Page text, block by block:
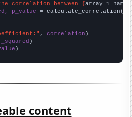
correlation between {array_1_name
p_value = calculate_correlation(
, correlation
)
content